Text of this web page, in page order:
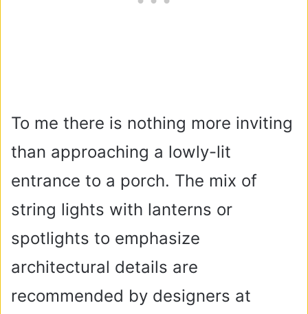
To me there is nothing more inviting
than approaching a lowly-lit
entrance to a porch. The mix of
string lights with lanterns or
spotlights to emphasize
architectural details are
recommended by designers at